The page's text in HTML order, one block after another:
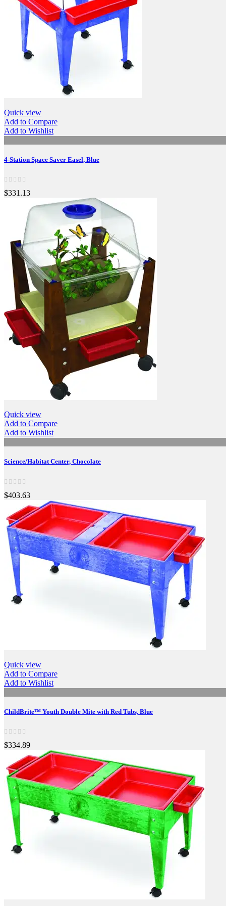
Quick view
Add to Compare
Add to Wishlist
4-Station Space Saver Easel, Blue
$331.13
Quick view
Add to Compare
Add to Wishlist
Science/Habitat Center, Chocolate
$403.63
Quick view
Add to Compare
Add to Wishlist
ChildBrite™ Youth Double Mite with Red Tubs, Blue
$334.89